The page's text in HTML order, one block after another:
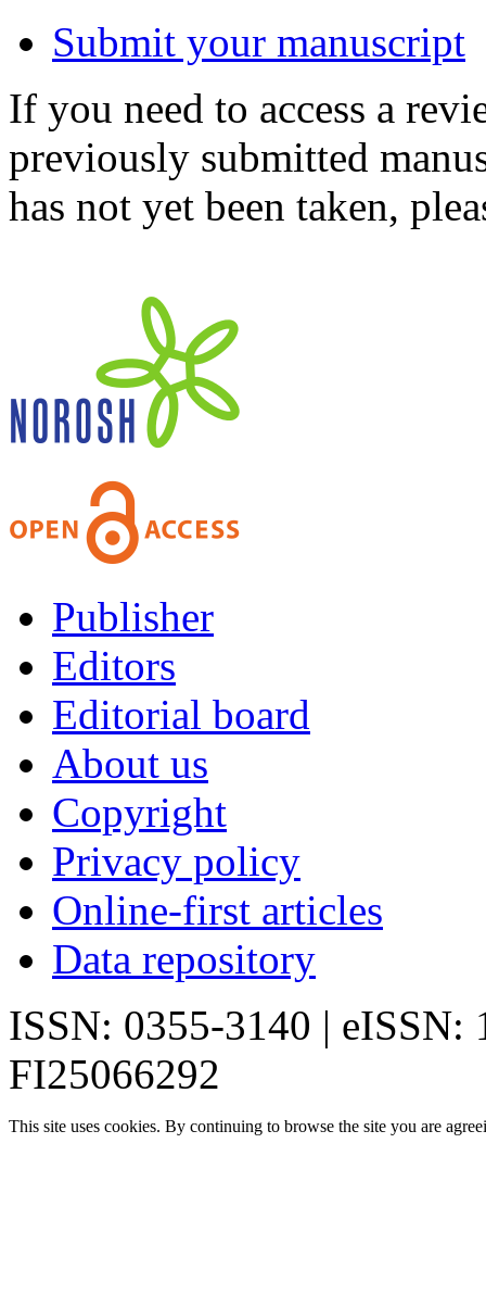
Submit your manuscript
If you need to access a
previously submitted
has not yet been taken,
Publisher
Editors
Editorial board
About us
Copyright
Privacy policy
Online-first articles
Data repository
ISSN: 0355-3140 | eISSN:
FI25066292
This site uses cookies. By continuing to browse the site you are